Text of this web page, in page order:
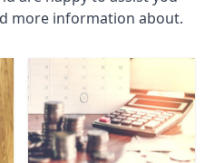
more information about.